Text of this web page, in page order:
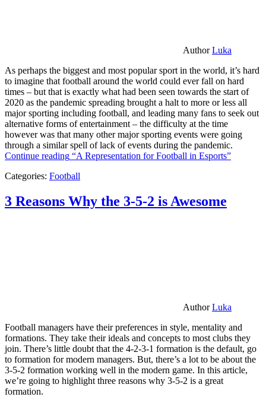
AuthorLuka
As perhaps the biggest and most popular sport in the world, it’s hard
to imagine that football around the world could ever fall on hard
times – but that is exactly what had been seen towards the start of
2020 as the pandemic spreading brought a halt to more or less all
major sporting including football, and leading many fans to seek out
alternative forms of entertainment – the difficulty at the time
however was that many other major sporting events were going
through a similar spell of lack of events during the pandemic.
Continue reading “A Representation for Football in Esports”
Categories: Football
3 Reasons Why the 3-5-2 is Awesome
AuthorLuka
Football managers have their preferences in style, mentality and
formations. They take their ideals and concepts to most clubs they
join. There’s little doubt that the 4-2-3-1 formation is the default, go
to formation for modern managers. But, there’s a lot to be about the
3-5-2 formation working well in the modern game. In this article,
we’re going to highlight three reasons why 3-5-2 is a great
formation.